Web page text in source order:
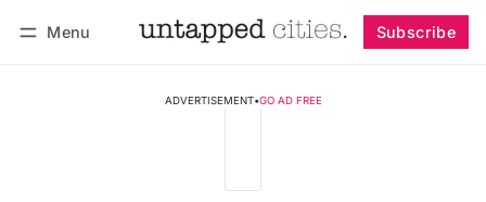
Menu Subscribe
ADVERTISEMENT•GO AD FREE